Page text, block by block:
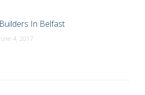
Builders In Belfast
June 4, 2017